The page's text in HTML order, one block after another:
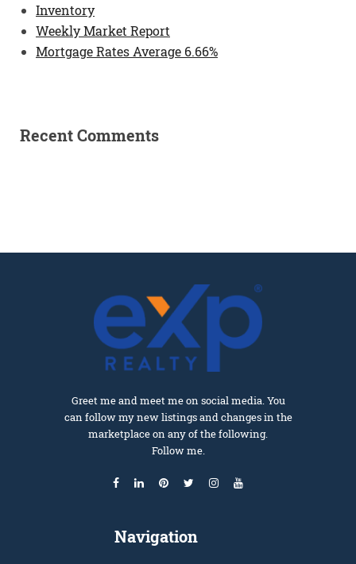
Inventory
Weekly Market Report
Mortgage Rates Average 6.66%
Recent Comments
Greet me and meet me on social media. You
can follow my new listings and changes in the
marketplace on any of the following.
Follow me.
Navigation